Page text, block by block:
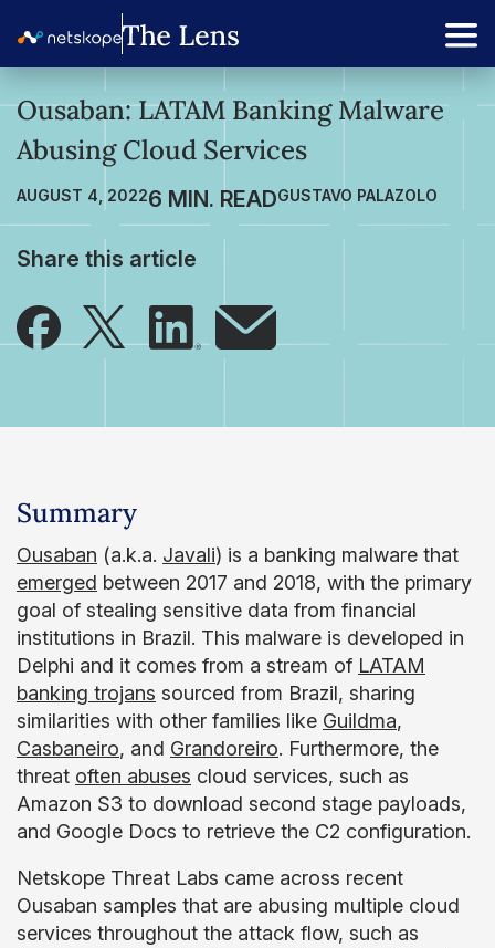
Ousaban: LATAM Banking Malware
Abusing Cloud Services
AUGUST 4, 2022 GUSTAVO PALAZOLO
Share this article
Summary
Ousaban (a.k.a. Javali) is a banking malware that
emerged between 2017 and 2018, with the primary
goal of stealing sensitive data from financial
institutions in Brazil. This malware is developed in
Delphi and it comes from a stream of LATAM
banking trojans sourced from Brazil, sharing
similarities with other families like Guildma,
Casbaneiro, and Grandoreiro. Furthermore, the
threat often abuses cloud services, such as
Amazon S3 to download second stage payloads,
and Google Docs to retrieve the C2 configuration.
Netskope Threat Labs came across recent
Ousaban samples that are abusing multiple cloud
services throughout the attack flow, such as